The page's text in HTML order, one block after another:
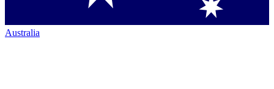
Australia